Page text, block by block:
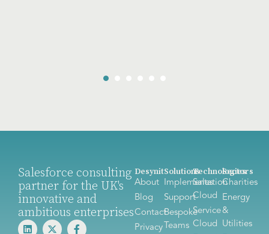
Salesforce consulting
partner for the UK's
innovative and
ambitious enterprises
Desynit
About
Blog
Contact
Privacy
Solutions
Implementation
Support
Bespoke
Teams
Technologies
Sales
Cloud
Service
Cloud
Sectors
Charities
Energy
&
Utilities